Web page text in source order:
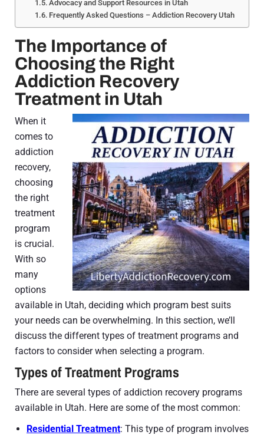
Advocacy and Support Resources in Utah
Frequently Asked Questions – Addiction Recovery Utah
The Importance of
Choosing the Right
Addiction Recovery
Treatment in Utah
When it
comes to
addiction
recovery,
choosing
the right
treatment
program
is crucial.
With so
many
options
available in Utah, deciding which program best suits
your needs can be overwhelming. In this section, we’ll
discuss the different types of treatment programs and
factors to consider when selecting a program.
Types of Treatment Programs
There are several types of addiction recovery programs
available in Utah. Here are some of the most common:
Residential Treatment: This type of program involves